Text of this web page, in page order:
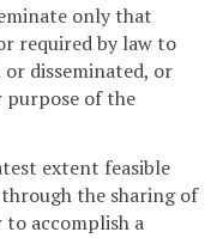
only that
required by law to
disseminated, or
purpose of the
extent feasible
the sharing of
accomplish a